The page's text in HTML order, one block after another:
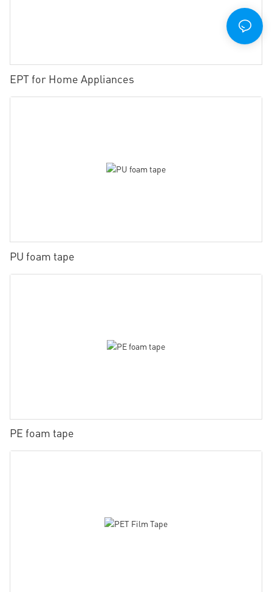
EPT for Home Appliances
PU foam tape
PE foam tape